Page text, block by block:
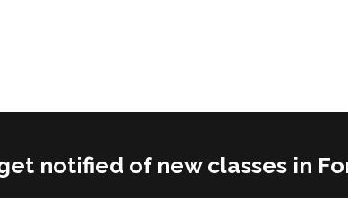
notified of new classes in